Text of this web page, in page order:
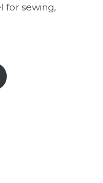
for sewing,